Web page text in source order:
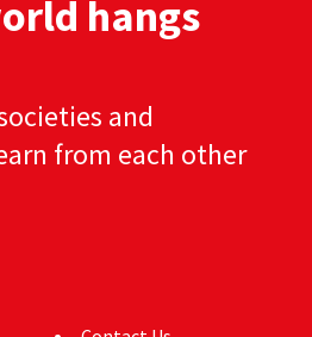
hangs
and
from each other